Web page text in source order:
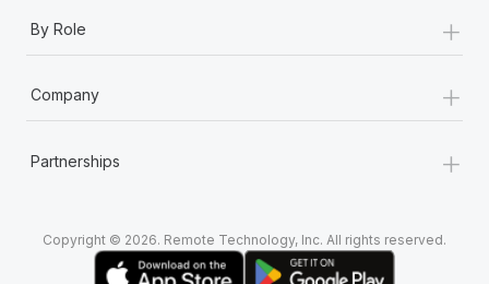
By Role +
Company +
Partnerships +
Copyright © 2026. Remote Technology, Inc. All rights reserved.